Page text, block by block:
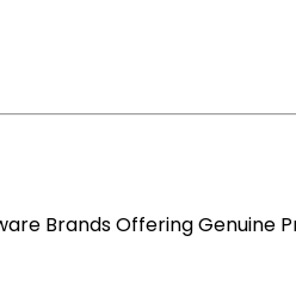
Brands Offering